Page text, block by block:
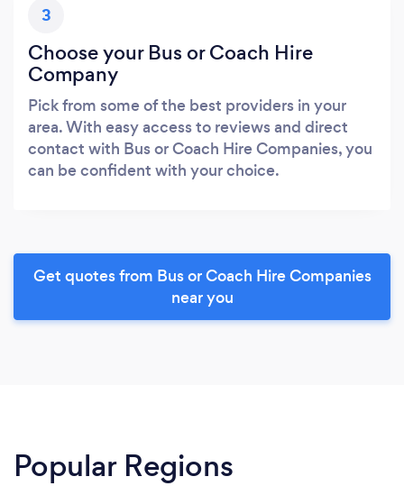
3
Choose your Bus or Coach Hire
Company
Pick from some of the best providers in your
area. With easy access to reviews and direct
contact with Bus or Coach Hire Companies, you
can be confident with your choice.
Get quotes from Bus or Coach Hire Companies
near you
Popular Regions